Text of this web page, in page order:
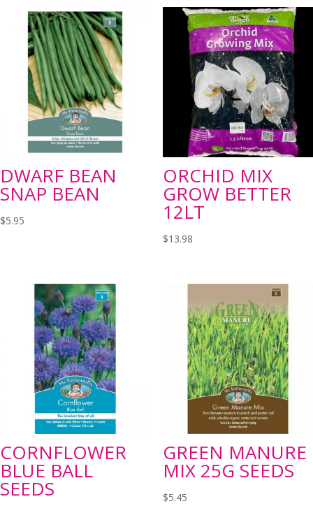
DWARF BEAN
SNAP BEAN
$5.95
ORCHID MIX
GROW BETTER
12LT
$13.98
CORNFLOWER
BLUE BALL
SEEDS
GREEN MANURE
MIX 25G SEEDS
$5.45